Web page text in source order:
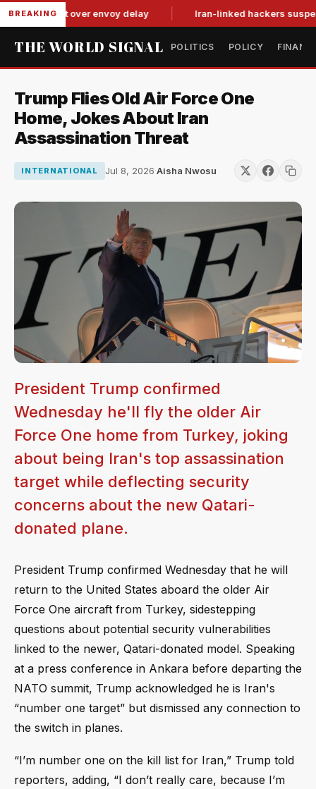
BREAKING
for-tat over envoy delay Iran-linked hackers suspected
THE WORLD SIGNAL POLITICS POLICY
Trump Flies Old Air Force One
Home, Jokes About Iran
Assassination Threat
INTERNATIONAL Jul 8, 2026·Aisha Nwosu
President Trump confirmed
Wednesday he'll fly the older Air
Force One home from Turkey, joking
about being Iran's top assassination
target while deflecting security
concerns about the new Qatari-
donated plane.
President Trump confirmed Wednesday that he will
return to the United States aboard the older Air
Force One aircraft from Turkey, sidestepping
questions about potential security vulnerabilities
linked to the newer, Qatari-donated model. Speaking
at a press conference in Ankara before departing the
NATO summit, Trump acknowledged he is Iran's
“number one target” but dismissed any connection to
the switch in planes.
“I’m number one on the kill list for Iran,” Trump told
reporters, adding, “I don’t really care, because I’m